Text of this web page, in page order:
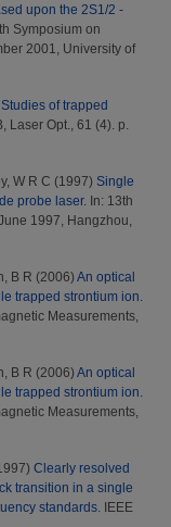
upon the 2S1/2 -
Symposium on
2001, University of
Studies of trapped
Laser Opt., 61 (4). p.
W R C (1997) Single
probe laser. In: 13th
1997, Hangzhou,
B R (2006) An optical
trapped strontium ion.
Measurements,
B R (2006) An optical
trapped strontium ion.
Measurements,
Clearly resolved
transition in a single
standards. IEEE